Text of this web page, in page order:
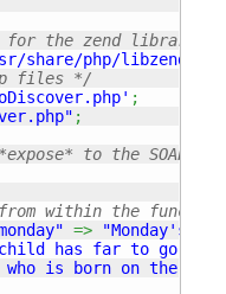
the zend library
share/php/libzend-
files */
;
;
to the SOAP
within the
=>
"Monday's
has far to go"
is born on the